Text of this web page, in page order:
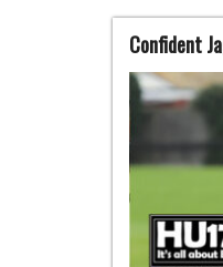
Confident